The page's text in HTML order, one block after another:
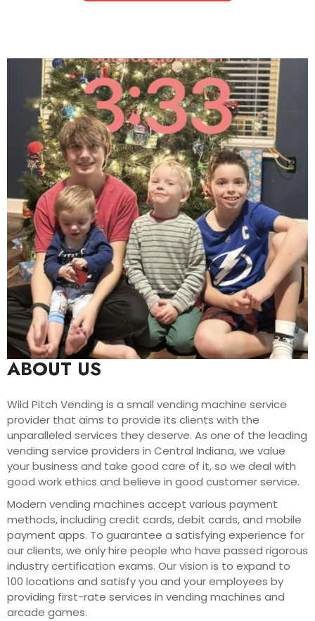
ABOUT US
Wild Pitch Vending is a small vending machine service
provider that aims to provide its clients with the
unparalleled services they deserve. As one of the leading
vending service providers in Central Indiana, we value
your business and take good care of it, so we deal with
good work ethics and believe in good customer service.
Modern vending machines accept various payment
methods, including credit cards, debit cards, and mobile
payment apps. To guarantee a satisfying experience for
our clients, we only hire people who have passed rigorous
industry certification exams. Our vision is to expand to
100 locations and satisfy you and your employees by
providing first-rate services in vending machines and
arcade games.